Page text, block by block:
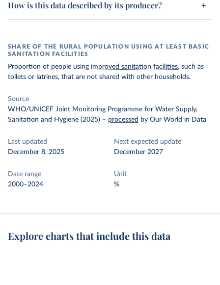
How is this data described by its producer?
SHARE OF THE RURAL POPULATION USING AT LEAST BASIC
SANITATION FACILITIES
Proportion of people using improved sanitation facilities, such as
toilets or latrines, that are not shared with other households.
Source
WHO/UNICEF Joint Monitoring Programme for Water Supply,
Sanitation and Hygiene (2025) – processed by Our World in Data
Last updated
December 8, 2025
Next expected update
December 2027
Date range
2000–2024
Unit
%
Explore charts that include this data